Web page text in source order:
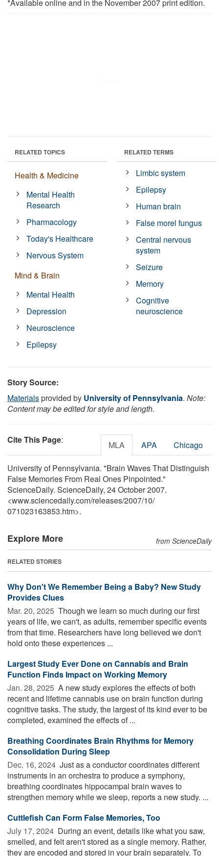
*Available online and in the November 2007 print edition.
RELATED TOPICS
Health & Medicine
Mental Health
Research
Pharmacology
Today's Healthcare
Nervous System
Mind & Brain
Mental Health
Depression
Neuroscience
Epilepsy
RELATED TERMS
Limbic system
Epilepsy
Human brain
False morel fungus
Central nervous
system
Seizure
Memory
Cognitive
neuroscience
Story Source:
Materialsprovided by University of Pennsylvania. Note:
Content may be edited for style and length.
Cite This Page: MLA APA Chicago
University of Pennsylvania. "Brain Waves That Distinguish
False Memories From Real Ones Pinpointed."
ScienceDaily. ScienceDaily, 24 October 2007.
<www.sciencedaily.com/releases/2007/10/
071023163853.htm>.
Explore More from ScienceDaily
RELATED STORIES
Why Don't We Remember Being a Baby? New Study
Provides Clues
Mar. 20, 2025  Though we learn so much during our first
years of life, we can't, as adults, remember specific events
from that time. Researchers have long believed we don't
hold onto these experiences ...
Largest Study Ever Done on Cannabis and Brain
Function Finds Impact on Working Memory
Jan. 28, 2025  A new study explores the effects of both
recent and lifetime cannabis use on brain function during
cognitive tasks. The study, the largest of its kind ever to be
completed, examined the effects of ...
Breathing Coordinates Brain Rhythms for Memory
Consolidation During Sleep
Dec. 16, 2024  Just as a conductor coordinates different
instruments in an orchestra to produce a symphony,
breathing coordinates hippocampal brain waves to
strengthen memory while we sleep, reports a new study. ...
Cuttlefish Can Form False Memories, Too
July 17, 2024  During an event, details like what you saw,
smelled, and felt aren't stored as a single memory. Rather,
they are encoded and stored in your brain separately. To